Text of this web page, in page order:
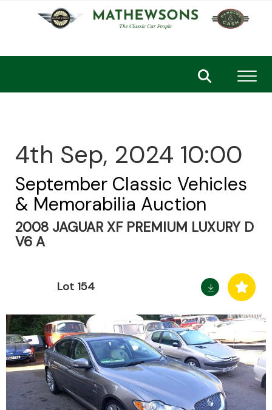
4th Sep, 2024 10:00
September Classic Vehicles
& Memorabilia Auction
2008 JAGUAR XF PREMIUM LUXURY D
V6 A
Lot 154